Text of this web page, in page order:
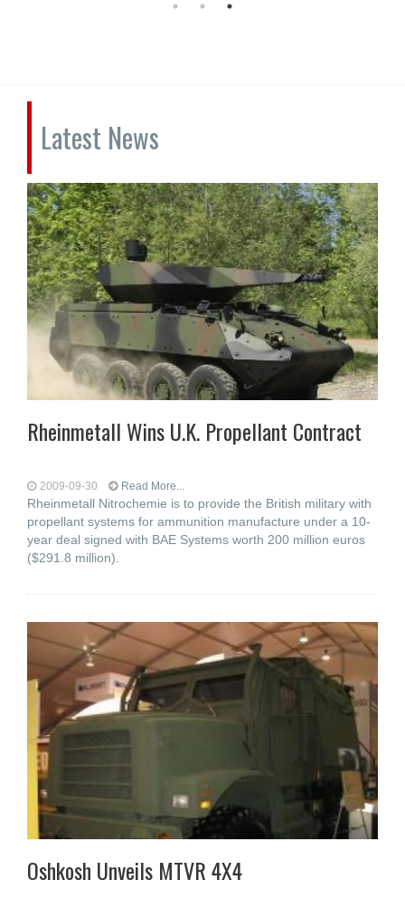
Latest News
Rheinmetall Wins U.K. Propellant Contract
2009-09-30 Read More...
Rheinmetall Nitrochemie is to provide the British military with
propellant systems for ammunition manufacture under a 10-
year deal signed with BAE Systems worth 200 million euros
($291.8 million).
Oshkosh Unveils MTVR 4X4